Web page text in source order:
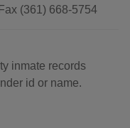
(361) 668-5754
inmate records
id or name.